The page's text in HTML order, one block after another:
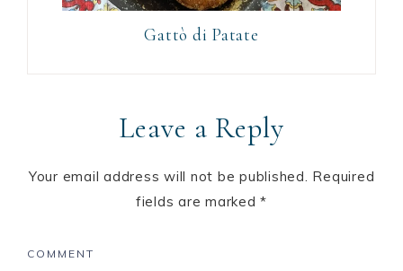
Gattò di Patate
Leave a Reply
Your email address will not be published. Required
fields are marked*
COMMENT